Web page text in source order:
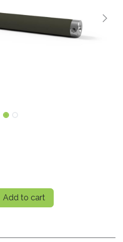
Add to cart